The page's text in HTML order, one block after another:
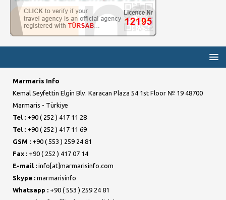
Marmaris Info
Kemal Seyfettin Elgin Blv. Karacan Plaza 54 1st Floor № 19 48700
Marmaris - Türkiye
Tel : +90 ( 252 ) 417 11 28
Tel : +90 ( 252 ) 417 11 69
GSM : +90 ( 553 ) 259 24 81
Fax : +90 ( 252 ) 417 07 14
E-mail : info[at]marmarisinfo.com
Skype : marmarisinfo
Whatsapp : +90 ( 553 ) 259 24 81